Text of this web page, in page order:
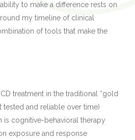
to make a difference rests on
my timeline of clinical
of tools that make the
treatment in the traditional “gold
tested and reliable over time)
is cognitive-behavioral therapy
exposure and response